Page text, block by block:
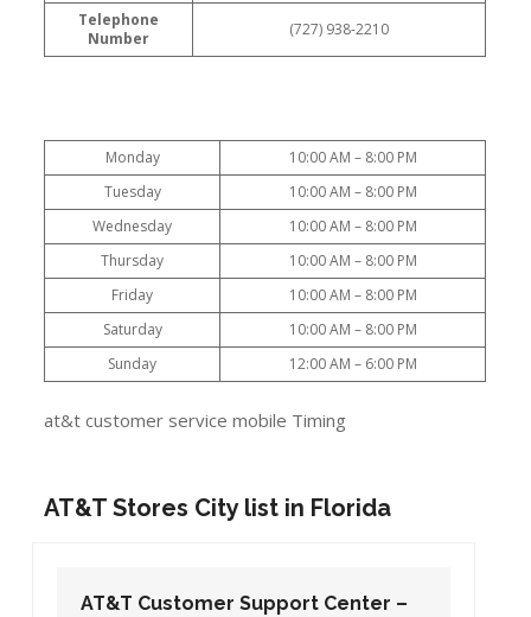
Telephone
Number
(727) 938-2210
Monday
10:00 AM – 8:00 PM
Tuesday
10:00 AM – 8:00 PM
Wednesday
10:00 AM – 8:00 PM
Thursday
10:00 AM – 8:00 PM
Friday
10:00 AM – 8:00 PM
Saturday
10:00 AM – 8:00 PM
Sunday
12:00 AM – 6:00 PM
at&t customer service mobile Timing
AT&T Stores City list in Florida
AT&T Customer Support Center –